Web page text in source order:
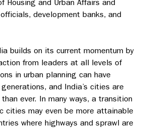
Housing and Urban Affairs and
development banks, and
builds on its current momentum by
from leaders at all levels of
in urban planning can have
and India’s cities are
ever. In many ways, a transition
cities may even be more attainable
where highways and sprawl are